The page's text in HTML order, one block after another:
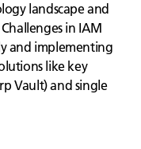
landscape and
in IAM
and implementing
like key
Vault) and single